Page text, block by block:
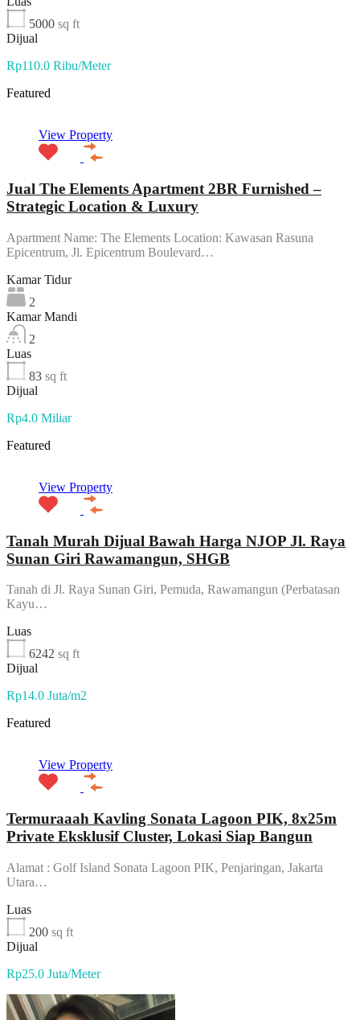
5000 sq ft
Dijual
Rp110.0 Ribu/Meter
Featured
View Property
Jual The Elements Apartment 2BR Furnished –
Strategic Location & Luxury
Apartment Name: The Elements Location: Kawasan Rasuna
Epicentrum, Jl. Epicentrum Boulevard…
Kamar Tidur
2
Kamar Mandi
2
Luas
83 sq ft
Dijual
Rp4.0 Miliar
Featured
View Property
Tanah Murah Dijual Bawah Harga NJOP Jl. Raya
Sunan Giri Rawamangun, SHGB
Tanah di Jl. Raya Sunan Giri, Pemuda, Rawamangun (Perbatasan
Kayu…
Luas
6242 sq ft
Dijual
Rp14.0 Juta/m2
Featured
View Property
Termuraaah Kavling Sonata Lagoon PIK, 8x25m
Private Eksklusif Cluster, Lokasi Siap Bangun
Alamat : Golf Island Sonata Lagoon PIK, Penjaringan, Jakarta
Utara…
Luas
200 sq ft
Dijual
Rp25.0 Juta/Meter